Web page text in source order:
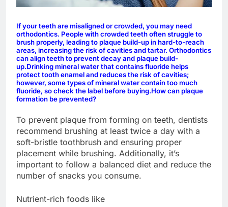
If your teeth are misaligned or crowded, you may need
orthodontics. People with crowded teeth often struggle to
brush properly, leading to plaque build-up in hard-to-reach
areas, increasing the risk of cavities and tartar. Orthodontics
can align teeth to prevent decay and plaque build-
up.Drinking mineral water that contains fluoride helps
protect tooth enamel and reduces the risk of cavities;
however, some types of mineral water contain too much
fluoride, so check the label before buying.How can plaque
formation be prevented?
To prevent plaque from forming on teeth, dentists
recommend brushing at least twice a day with a
soft-bristle toothbrush and ensuring proper
placement while brushing. Additionally, it’s
important to follow a balanced diet and reduce the
number of snacks you consume.
Nutrient-rich foods like